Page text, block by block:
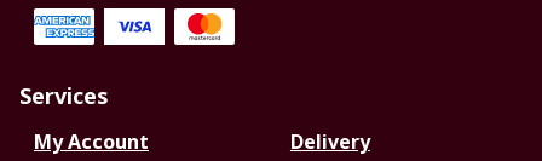
Services
My Account
Delivery